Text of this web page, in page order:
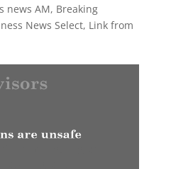
news AM, Breaking
News Select, Link from